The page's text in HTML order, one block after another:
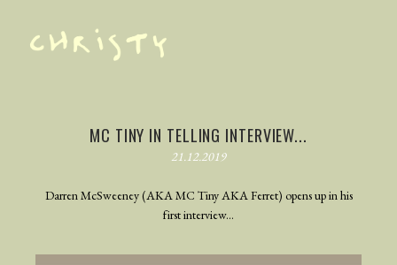
PHOTOGRAPHY
BLOG
MC TINY IN TELLING INTERVIEW...
21.12.2019
Darren McSweeney (AKA MC Tiny AKA Ferret) opens up in his
first interview...